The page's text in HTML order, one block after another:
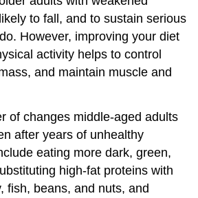
to fall, and to sustain serious
However, improving your diet
activity helps to control
and maintain muscle and
of changes middle-aged adults
after years of unhealthy
eating more dark, green,
high-fat proteins with
fish, beans, and nuts, and